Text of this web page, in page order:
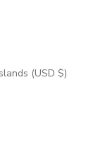
South Georgia & South Sandwich Islands (USD $)